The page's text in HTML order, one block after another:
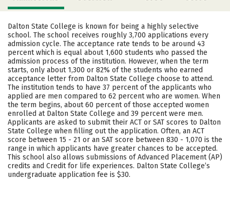
Academics Majors Campus Life
Social Media Safety Rankings
Careers
Dalton State College is known for being a highly selective
school. The school receives roughly 3,700 applications every
admission cycle. The acceptance rate tends to be around 43
percent which is equal about 1,600 students who passed the
admission process of the institution. However, when the term
starts, only about 1,300 or 82% of the students who earned
acceptance letter from Dalton State College choose to attend.
The institution tends to have 37 percent of the applicants who
applied are men compared to 62 percent who are women. When
the term begins, about 60 percent of those accepted women
enrolled at Dalton State College and 39 percent were men.
Applicants are asked to submit their ACT or SAT scores to Dalton
State College when filling out the application. Often, an ACT
score between 15 - 21 or an SAT score between 830 - 1,070 is the
range in which applicants have greater chances to be accepted.
This school also allows submissions of Advanced Placement (AP)
credits and Credit for life experiences. Dalton State College’s
undergraduate application fee is $30.